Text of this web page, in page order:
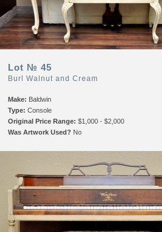
Lot № 45
Burl Walnut and Cream
Make: Baldwin
Type: Console
Original Price Range: $1,000 - $2,000
Was Artwork Used? No